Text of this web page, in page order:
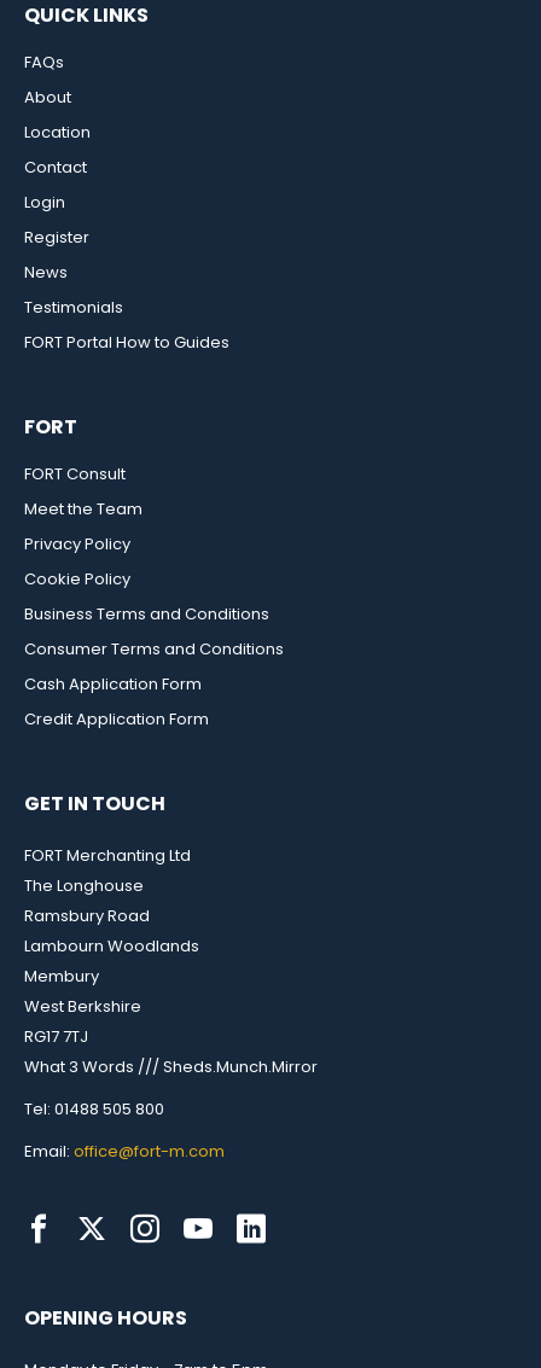
QUICK LINKS
FAQs
About
Location
Contact
Login
Register
News
Testimonials
FORT Portal How to Guides
FORT
FORT Consult
Meet the Team
Privacy Policy
Cookie Policy
Business Terms and Conditions
Consumer Terms and Conditions
Cash Application Form
Credit Application Form
GET IN TOUCH
FORT Merchanting Ltd
The Longhouse
Ramsbury Road
Lambourn Woodlands
Membury
West Berkshire
RG17 7TJ
What 3 Words /// Sheds.Munch.Mirror
Tel: 01488 505 800
Email: office@fort-m.com
OPENING HOURS